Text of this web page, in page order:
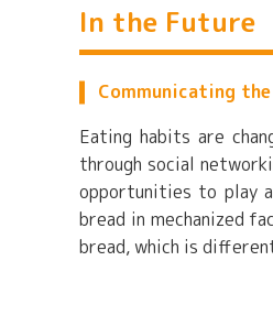
In the Future
Communicating
Eating habits are
through social
opportunities to play
bread in mechanized
bread, which is